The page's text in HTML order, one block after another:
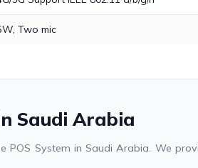
Two mic
Saudi Arabia
POS System in Saudi Arabia. We